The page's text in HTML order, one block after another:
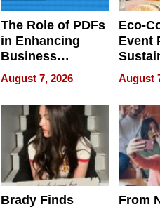
The Role of PDFs
in Enhancing
Business
Efficiency
August 7, 2026
Eco-
Event
August
Brady Finds
From